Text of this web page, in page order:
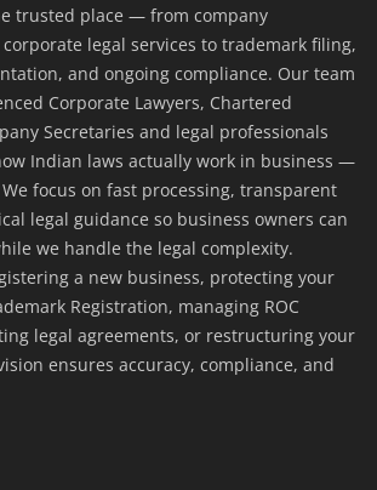
trusted place — from company
legal services to trademark filing,
and ongoing compliance. Our team
Corporate Lawyers, Chartered
Secretaries and legal professionals
Indian laws actually work in business —
focus on fast processing, transparent
legal guidance so business owners can
we handle the legal complexity.
a new business, protecting your
Registration, managing ROC
legal agreements, or restructuring your
ensures accuracy, compliance, and